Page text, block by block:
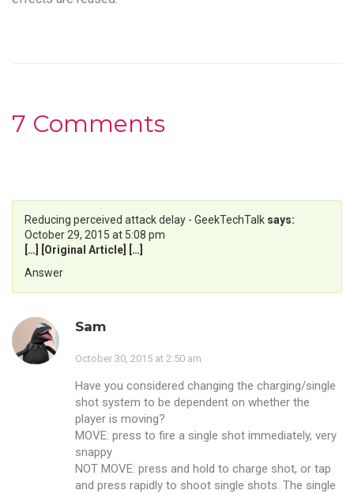
7 Comments
Reducing perceived attack delay - GeekTechTalk says:
October 29, 2015 at 5:08 pm
[…] [Original Article] […]
Answer
Sam
October 30, 2015 at 2:50 am
Have you considered changing the charging/single
shot system to be dependent on whether the
player is moving?
MOVE: press to fire a single shot immediately, very
snappy
NOT MOVE: press and hold to charge shot, or tap
and press rapidly to shoot single shots. The single